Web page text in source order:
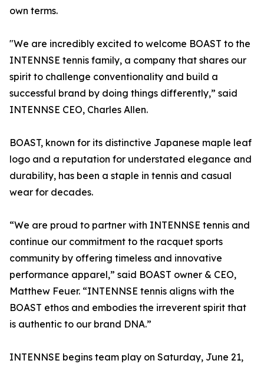
own terms.
"We are incredibly excited to welcome BOAST to the
INTENNSE tennis family, a company that shares our
spirit to challenge conventionality and build a
successful brand by doing things differently,” said
INTENNSE CEO, Charles Allen.
BOAST, known for its distinctive Japanese maple leaf
logo and a reputation for understated elegance and
durability, has been a staple in tennis and casual
wear for decades.
“We are proud to partner with INTENNSE tennis and
continue our commitment to the racquet sports
community by offering timeless and innovative
performance apparel,” said BOAST owner & CEO,
Matthew Feuer. “INTENNSE tennis aligns with the
BOAST ethos and embodies the irreverent spirit that
is authentic to our brand DNA.”
INTENNSE begins team play on Saturday, June 21,